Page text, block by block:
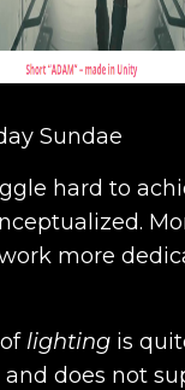
Sundae
hard to
more
lighting is
does not